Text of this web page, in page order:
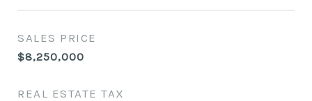
SALES PRICE
$8,250,000
REAL ESTATE TAX